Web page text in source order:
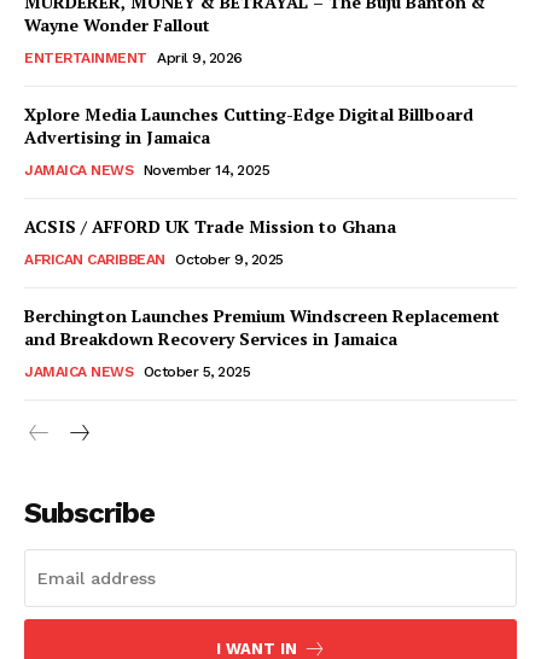
Wayne Wonder Fallout
ENTERTAINMENT April 9, 2026
Xplore Media Launches Cutting-Edge Digital Billboard
Advertising in Jamaica
JAMAICA NEWS November 14, 2025
ACSIS / AFFORD UK Trade Mission to Ghana
AFRICAN CARIBBEAN October 9, 2025
Berchington Launches Premium Windscreen Replacement
and Breakdown Recovery Services in Jamaica
JAMAICA NEWS October 5, 2025
Subscribe
I WANT IN